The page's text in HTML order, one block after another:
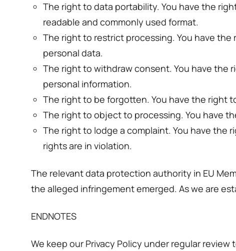
The right to data portability. You have the
readable and commonly used format.
The right to restrict processing. You have
personal data.
The right to withdraw consent. You have the
personal information.
The right to be forgotten. You have the right
The right to object to processing. You have
The right to lodge a complaint. You have the
rights are in violation.
The relevant data protection authority in EU
the alleged infringement emerged. As we are
ENDNOTES
We keep our Privacy Policy under regular